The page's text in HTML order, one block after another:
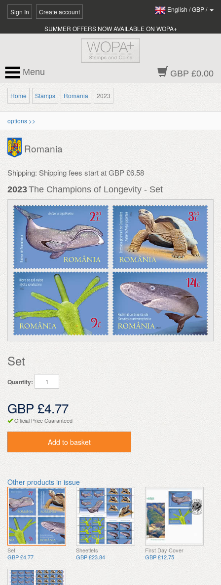
Sign In Create account English /GBP/
SUMMER OFFERS NOW AVAILABLE ON WOPA+
GBP £0.00
Menu
Home Stamps Romania 2023
options >>
Romania
Shipping: Shipping fees start at GBP £6.58
2023The Champions of Longevity - Set
Set
Quantity:
GBP £4.77
Official Price Guaranteed
Add to basket
Other products in issue
Set
GBP £4.77
Sheetlets
GBP £23.84
First Day Cover
GBP £12.75